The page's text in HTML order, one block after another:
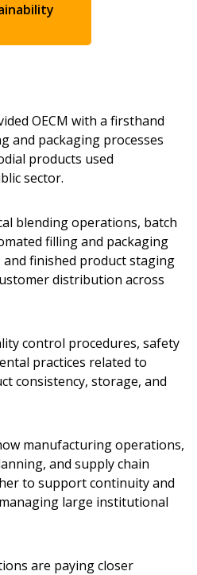
OECM with a firsthand
and packaging processes
products used
sector.
blending operations, batch
filling and packaging
finished product staging
distribution across
control procedures, safety
practices related to
consistency, storage, and
manufacturing operations,
and supply chain
to support continuity and
large institutional
are paying closer